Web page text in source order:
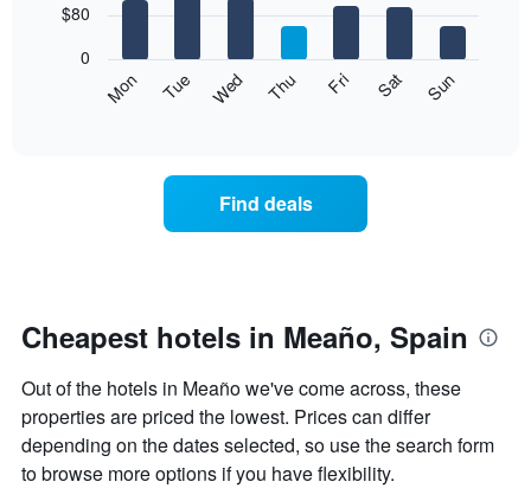
bars.
following
day
of
week
The
chart
has
1
Mon Tue Wed Thu Fri Sat Sun
0
$80
Find deals
Cheapest hotels in Meaño, Spain
Out of the hotels in Meaño we've come across, these
properties are priced the lowest. Prices can differ
depending on the dates selected, so use the search form
to browse more options if you have flexibility.